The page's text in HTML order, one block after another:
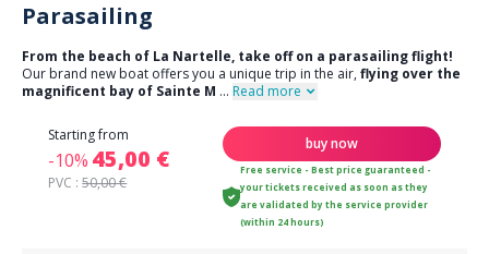
Parasailing
From the beach of La Nartelle, take off on a parasailing flight!
Our brand new boat offers you a unique trip in the air,flying over the
magnificent bay of Sainte M ... Read more
Starting from
-10% 45,00 €
PVC :50,00 €
buy now
Free service - Best price guaranteed -
your tickets received as soon as they
are validated by the service provider
(within 24 hours)